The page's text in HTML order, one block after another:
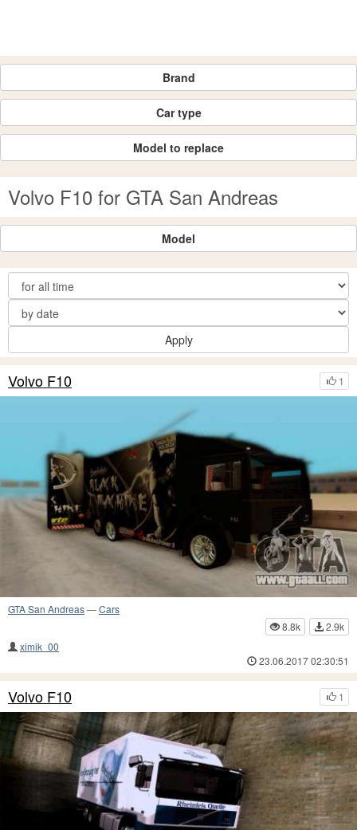
Brand
Car type
Model to replace
Volvo F10 for GTA San Andreas
Model
Apply
1
Volvo F10
GTA San Andreas—Cars
8.8k
2.9k
ximik_00
23.06.2017 02:30:51
1
Volvo F10